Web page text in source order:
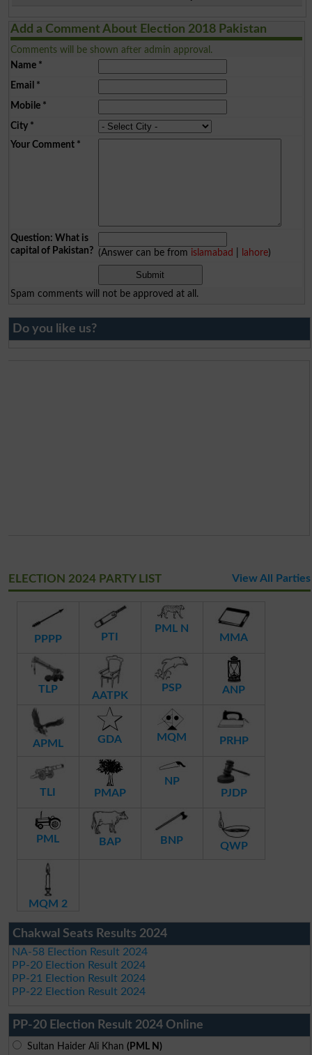
Add a Comment About Election 2018 Pakistan
Comments will be shown after admin approval.
Name*
Email *
Mobile*
City*
Your Comment*
Question: What is
capital of Pakistan? (Answer can be from islamabad lahore)
Spam comments will not be approved at all.
Do you like us?
ELECTION 2024 PARTY LIST View All Parties
PPPP PTI
PML N
MMA
TLP
AATPK
PSP ANP
APML GDA MQM PRHP
TLI PMAP
NP
PJDP
PML BAP BNP QWP
MQM 2
Chakwal Seats Results 2024
NA-58 Election Result 2024
PP-20 Election Result 2024
PP-21 Election Result 2024
PP-22 Election Result 2024
PP-20 Election Result 2024 Online
Sultan Haider Ali Khan (PML N)